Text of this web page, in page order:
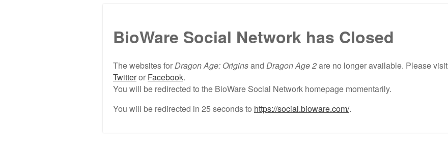
BioWare Social Network has Closed
The websites forDragon Age: Originsand Dragon Age 2are no longer available. Please visit
Twitteror Facebook.
You will be redirected to the BioWare Social Network homepage momentarily.
You will be redirected in 25 seconds to https://social.bioware.com/.